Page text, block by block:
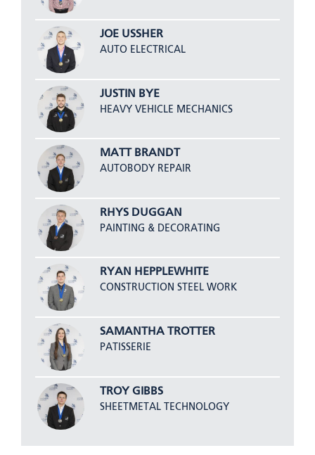
JOE USSHER
AUTO ELECTRICAL
JUSTIN BYE
HEAVY VEHICLE MECHANICS
MATT BRANDT
AUTOBODY REPAIR
RHYS DUGGAN
PAINTING & DECORATING
RYAN HEPPLEWHITE
CONSTRUCTION STEEL WORK
SAMANTHA TROTTER
PATISSERIE
TROY GIBBS
SHEETMETAL TECHNOLOGY